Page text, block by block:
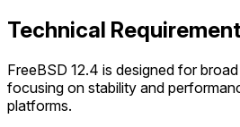
Technical
FreeBSD 12.4 is designed for
focusing on stability and
platforms.